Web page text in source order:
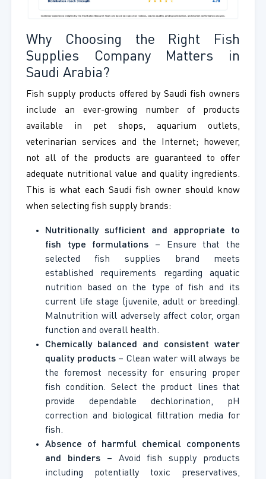
Why Choosing the Right Fish
Supplies Company Matters in
Saudi Arabia?
Fish supply products offered by Saudi fish owners
include an ever-growing number of products
available in pet shops, aquarium outlets,
veterinarian services and the Internet; however,
not all of the products are guaranteed to offer
adequate nutritional value and quality ingredients.
This is what each Saudi fish owner should know
when selecting fish supply brands:
Nutritionally sufficient and appropriate to
fish type formulations – Ensure that the
selected fish supplies brand meets
established requirements regarding aquatic
nutrition based on the type of fish and its
current life stage (juvenile, adult or breeding).
Malnutrition will adversely affect color, organ
function and overall health.
Chemically balanced and consistent water
quality products– Clean water will always be
the foremost necessity for ensuring proper
fish condition. Select the product lines that
provide dependable dechlorination, pH
correction and biological filtration media for
fish.
Absence of harmful chemical components
and binders– Avoid fish supply products
including potentially toxic preservatives,